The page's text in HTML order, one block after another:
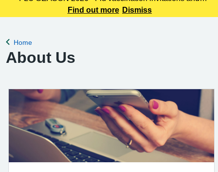
booking links will be sent out shortly - we will provide more
Find out more Dismiss
Back to
Home
About Us